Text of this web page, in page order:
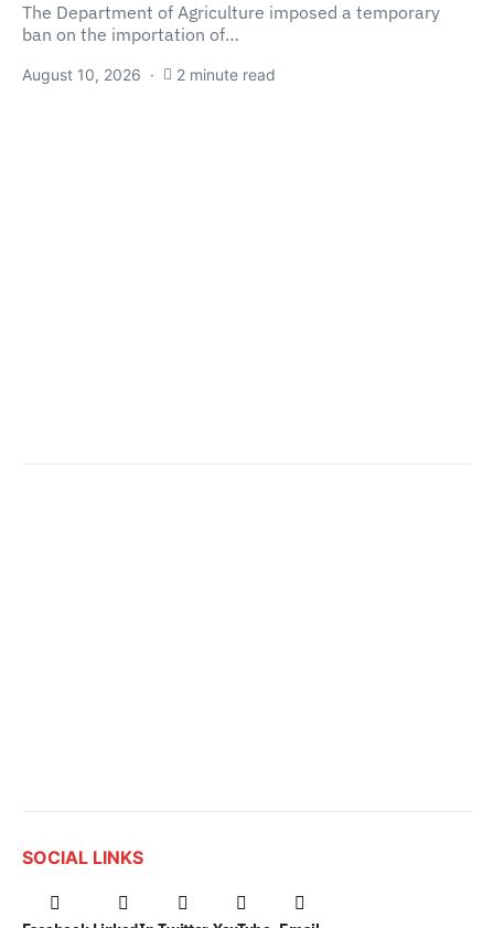
The Department of Agriculture imposed a temporary
ban on the importation of…
August 10, 2026 2 minute read
SOCIAL LINKS